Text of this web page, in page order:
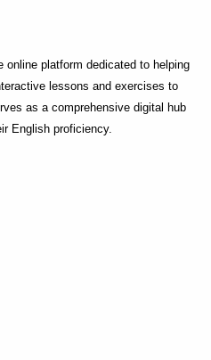
online platform dedicated to helping
lessons and exercises to
as a comprehensive digital hub
English proficiency.